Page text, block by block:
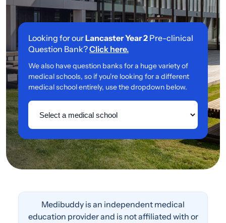
Looking for ourLancaster Year 2 Pre-clinical
Question Bank?Click here.
We also have question banks for a huge variety of
medical schools, so if you're looking for a different
medical school entirely, use the dropdown below.
Medibuddy is an independent medical
education provider and is not affiliated with or